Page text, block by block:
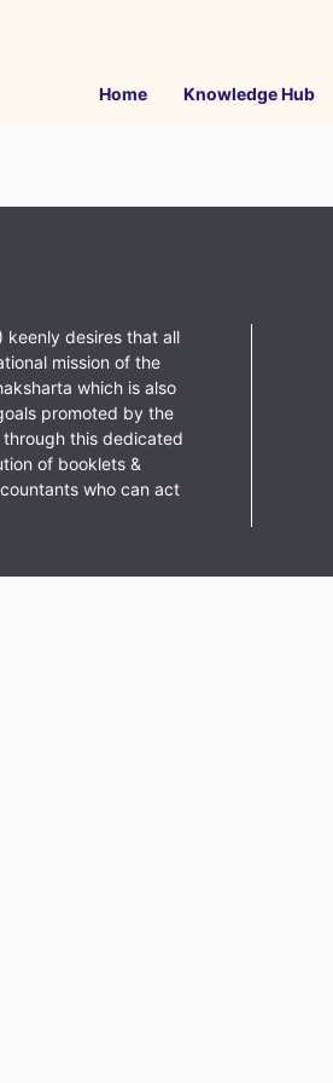
Home Knowledge Hub
keenly desires that all
mission of the
which is also
promoted by the
this dedicated
of booklets &
who can act